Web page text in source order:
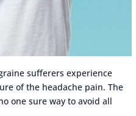
sufferers experience
of the headache pain. The
one sure way to avoid all